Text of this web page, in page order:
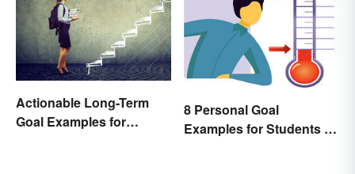
Actionable Long-Term
Goal Examples for
8 Personal Goal
Examples for Students to